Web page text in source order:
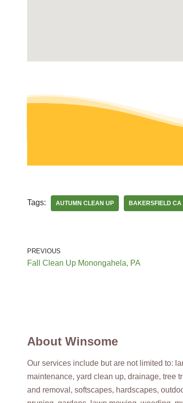
Masonry/Concrete, Irrigation, Landscaping
Hoffman Landscaping & Maintenance
Divine Landscape
+18058730255
Bakersfield, CA 93306
+16615785327
Sampson’s Landscape & Maintenance
3 reviews
Tags: AUTUMN CLEAN UP BAKERSFIELD CA
PREVIOUS
Fall Clean Up Monongahela, PA
About Winsome
Our services include but are not limited to:
maintenance, yard clean up, drainage, tree
and removal, softscapes, hardscapes,